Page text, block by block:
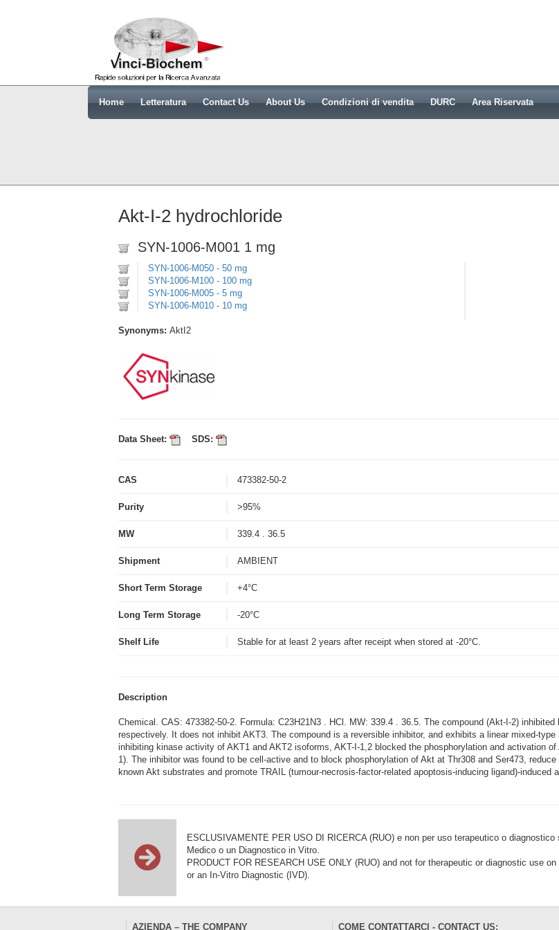
Home Letteratura Contact Us About Us Condizioni di vendita DURC Area Riservata
Akt-I-2 hydrochloride
SYN-1006-M001 1 mg
SYN-1006-M050 - 50 mg
SYN-1006-M100 - 100 mg
SYN-1006-M005 - 5 mg
SYN-1006-M010 - 10 mg
Synonyms: AktI2
Data Sheet: SDS:
CAS 473382-50-2
Purity >95%
MW 339.4 . 36.5
Shipment AMBIENT
Short Term Storage +4°C
Long Term Storage -20°C
Shelf Life Stable for at least 2 years after receipt when stored at -20°C.
Description
Chemical. CAS: 473382-50-2. Formula: C23H21N3 . HCl. MW: 339.4 . 36.5. The compound (Akt-I-2)
respectively. It does not inhibit AKT3. The compound is a reversible inhibitor, and exhibits a linear mixed-
inhibiting kinase activity of AKT1 and AKT2 isoforms, AKT-I-1,2 blocked the phosphorylation and activation
1). The inhibitor was found to be cell-active and to block phosphorylation of Akt at Thr308 and Ser473,
known Akt substrates and promote TRAIL (tumour-necrosis-factor-related apoptosis-inducing ligand)-induced
ESCLUSIVAMENTE PER USO DI RICERCA (RUO) e non per uso terapeutico o
Medico o un Diagnostico in Vitro.
PRODUCT FOR RESEARCH USE ONLY (RUO) and not for therapeutic or diagnostic use
or an In-Vitro Diagnostic (IVD).
AZIENDA – THE COMPANY COME CONTATTARCI - CONTACT US: